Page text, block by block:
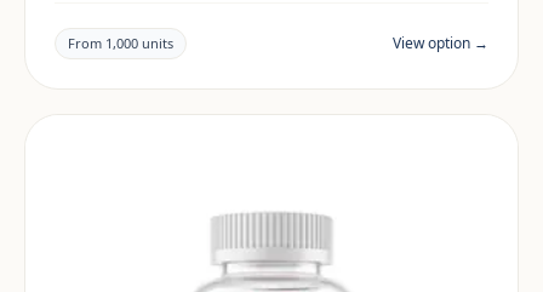
claims and documentation are reviewed per project
and target market.
From 1,000 units View option →